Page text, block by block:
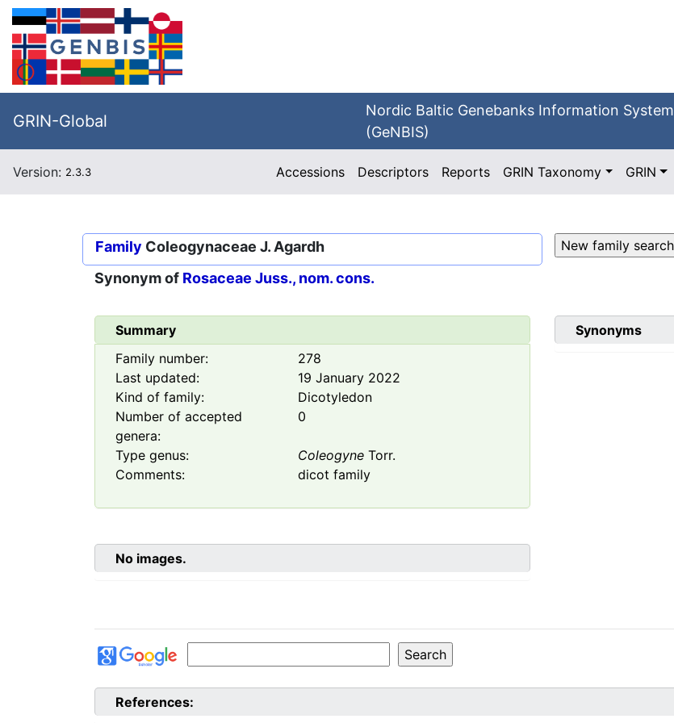
GRIN-Global
Nordic Baltic Genebanks Information System
(GeNBIS)
Version: 2.3.3 Accessions Descriptors Reports GRIN Taxonomy GRIN
Family Coleogynaceae J. Agardh
Synonym of Rosaceae Juss., nom. cons.
Summary
Family number:
278
Last updated:
19 January 2022
Kind of family:
Dicotyledon
Number of accepted
genera:
0
Type genus: Coleogyne Torr.
Comments:
dicot family
Synonyms
No images.
References: